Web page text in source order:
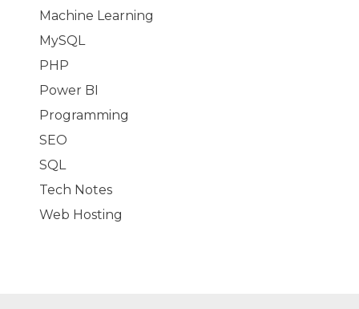
Machine Learning
MySQL
PHP
Power BI
Programming
SEO
SQL
Tech Notes
Web Hosting